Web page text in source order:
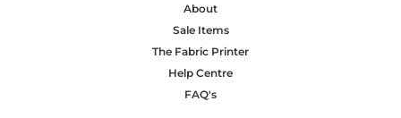
About
Sale Items
The Fabric Printer
Help Centre
FAQ's